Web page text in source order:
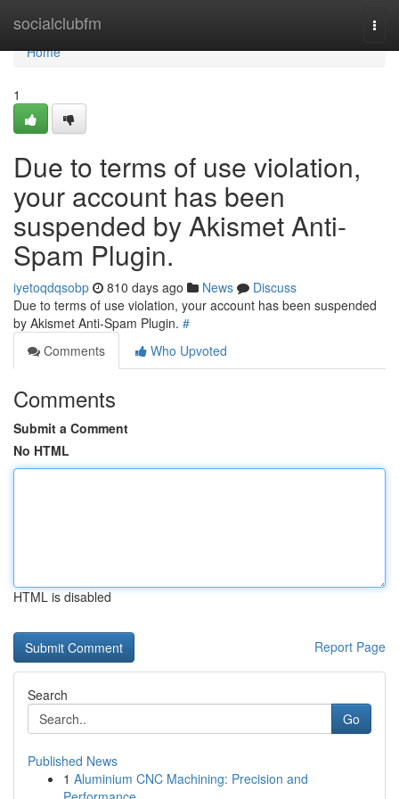
socialclubfm
Home
Home
1
Due to terms of use violation,
your account has been
suspended by Akismet Anti-
Spam Plugin.
iyetoqdqsobp 810 days ago News
Discuss
Due to terms of use violation, your account has been suspended
by Akismet Anti-Spam Plugin. #
Comments
Who Upvoted
Comments
Submit a Comment
No HTML
HTML is disabled
Report Page
Search
Go
Published News
1 Aluminium CNC Machining: Precision and